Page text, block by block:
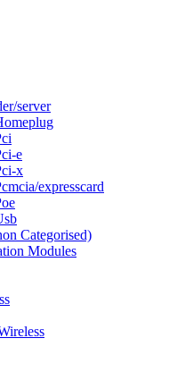
server
e
x
expresscard
Categorised)
Modules